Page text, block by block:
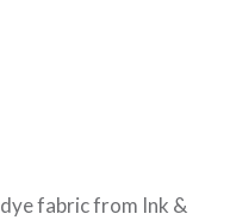
fabric from Ink &